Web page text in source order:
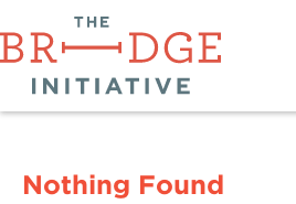
Nothing Found